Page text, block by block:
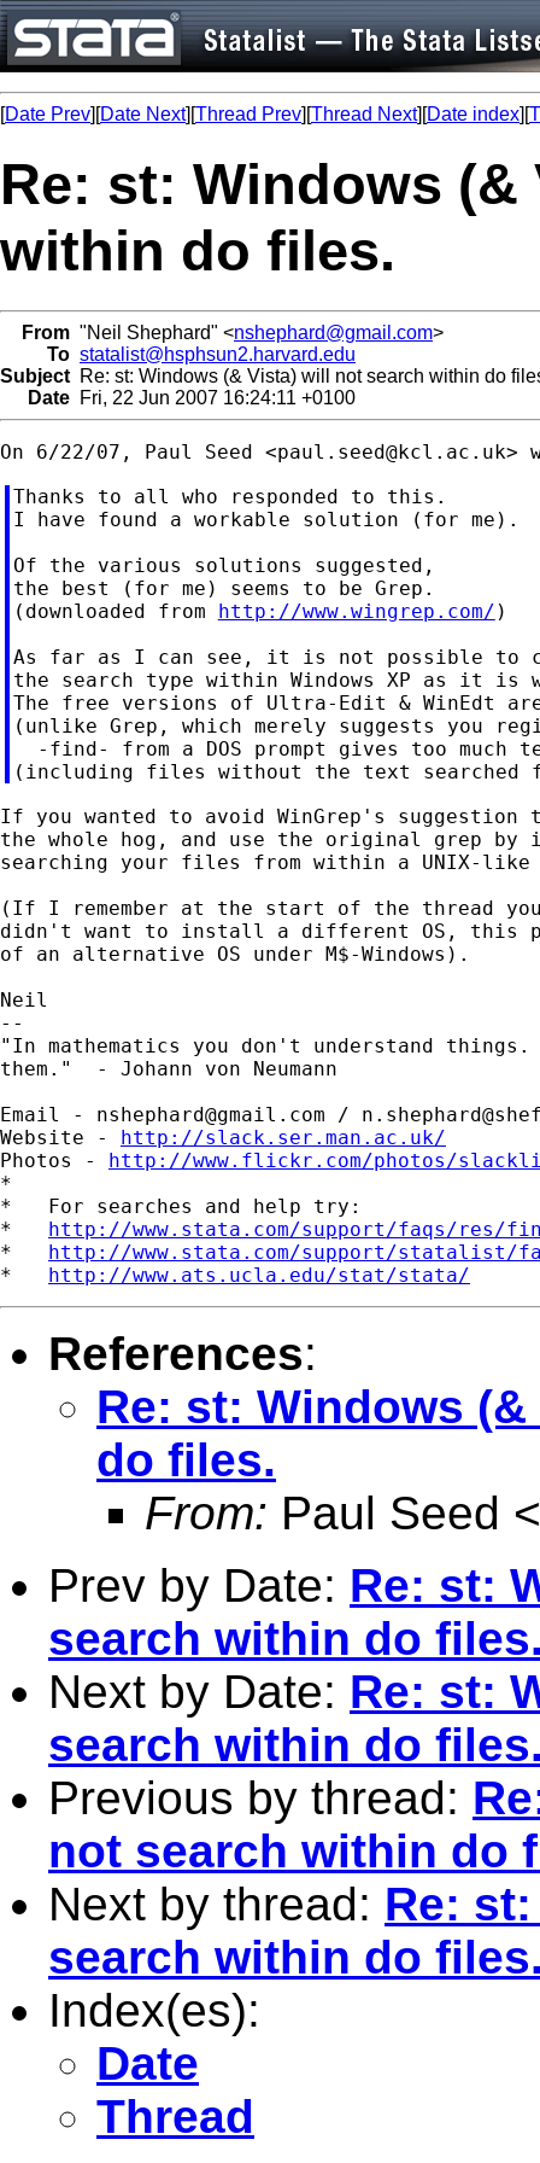
[Date Prev][Date Next][Thread Prev][Thread Next][Date index][
Re: st: Windows
within do files.
From "Neil Shephard" <nshephard@gmail.com>
To statalist@hsphsun2.harvard.edu
Subject Re: st: Windows (& Vista) will not search within do
Date Fri, 22 Jun 2007 16:24:11 +0100
On 6/22/07, Paul Seed <paul.seed@kcl.ac.uk
Thanks to all who responded to this.
I have found a workable solution (for me).
Of the various solutions suggested,
the best (for me) seems to be Grep.
(downloaded from http://www.wingrep.com/ )
As far as I can see, it is not possible to
the search type within Windows XP as it is
The free versions of Ultra-Edit & WinEdt
(unlike Grep, which merely suggests you
-find- from a DOS prompt gives too much
If you wanted to avoid WinGrep's
the whole hog, and use the original grep by
searching your files from within a UNIX-
(If I remember at the start of the thread you
didn't want to install a different OS, this
of an alternative OS under M$-Windows).
Neil
--
"In mathematics you don't understand
them."  - Johann von Neumann
Email - nshephard@gmail.com /
Website - http://slack.ser.man.ac.uk/
Photos - http://www.flickr.com/photos/
*
*   For searches and help try:
* http://www.stata.com/support/faqs/res/
* http://www.stata.com/support/statalist/
* http://www.ats.ucla.edu/stat/stata/
References:
Re: st: Windows
do files.
From: Paul Seed <
Prev by Date: Re: st:
search within do
Next by Date: Re: st:
search within do
Previous by thread:
not search within do
Next by thread: Re:
search within do
Index(es):
Date
Thread